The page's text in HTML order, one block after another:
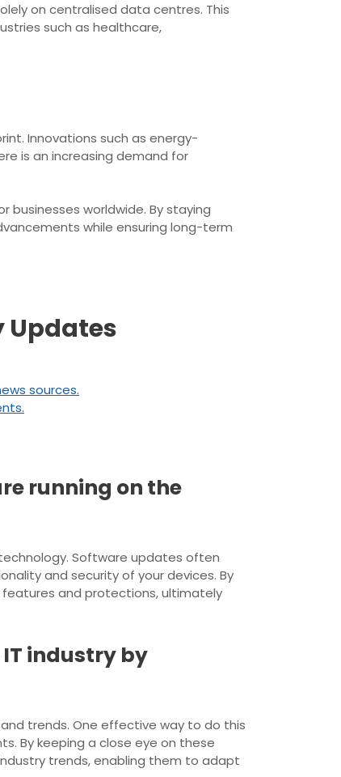
on centralised data centres. This
such as healthcare,
Innovations such as energy-
is an increasing demand for
worldwide. By staying
while ensuring long-term
Updates
sources.
running on the
Software updates often
and security of your devices. By
and protections, ultimately
industry by
trends. One effective way to do this
By keeping a close eye on these
trends, enabling them to adapt